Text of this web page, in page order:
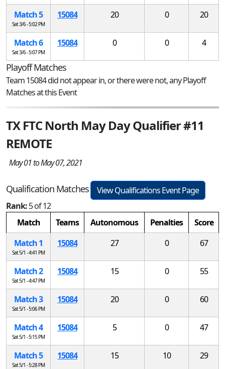
Match 5
Sat 3/6 - 5:02 PM
15084 20 0 20
Match 6
Sat 3/6 - 5:07 PM
15084 0 0 4
Playoff Matches
Team 15084 did not appear in, or there were not, any Playoff
Matches at this Event
TX FTC North May Day Qualifier #11
REMOTE
May 01 to May 07, 2021
Qualification Matches
View Qualifications Event Page
Rank:5 of 12
Match
Teams Autonomous Penalties
Score
Match 1
Sat 5/1 - 4:41 PM
15084 27 0 67
Match 2
Sat 5/1 - 4:47 PM
15084 15 0 55
Match 3
Sat 5/1 - 5:06 PM
15084 20 0 60
Match 4
Sat 5/1 - 5:15 PM
15084 5 0 47
Match 5
Sat 5/1 - 5:28 PM
15084 15 10 29